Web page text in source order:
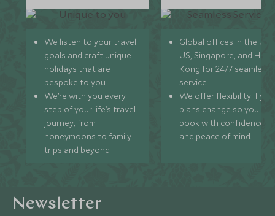
We listen to your travel
goals and craft unique
holidays that are
bespoke to you.
We’re with you every
step of your life’s travel
journey, from
honeymoons to family
trips and beyond.
Global offices in the UK,
US, Singapore, and
Kong for 24/7 seamless
service.
We offer flexibility if
plans change so you can
book with confidence
and peace of mind.
Newsletter